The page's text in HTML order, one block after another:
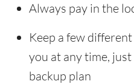
Always pay in the
Keep a few
you at any time, just
backup plan